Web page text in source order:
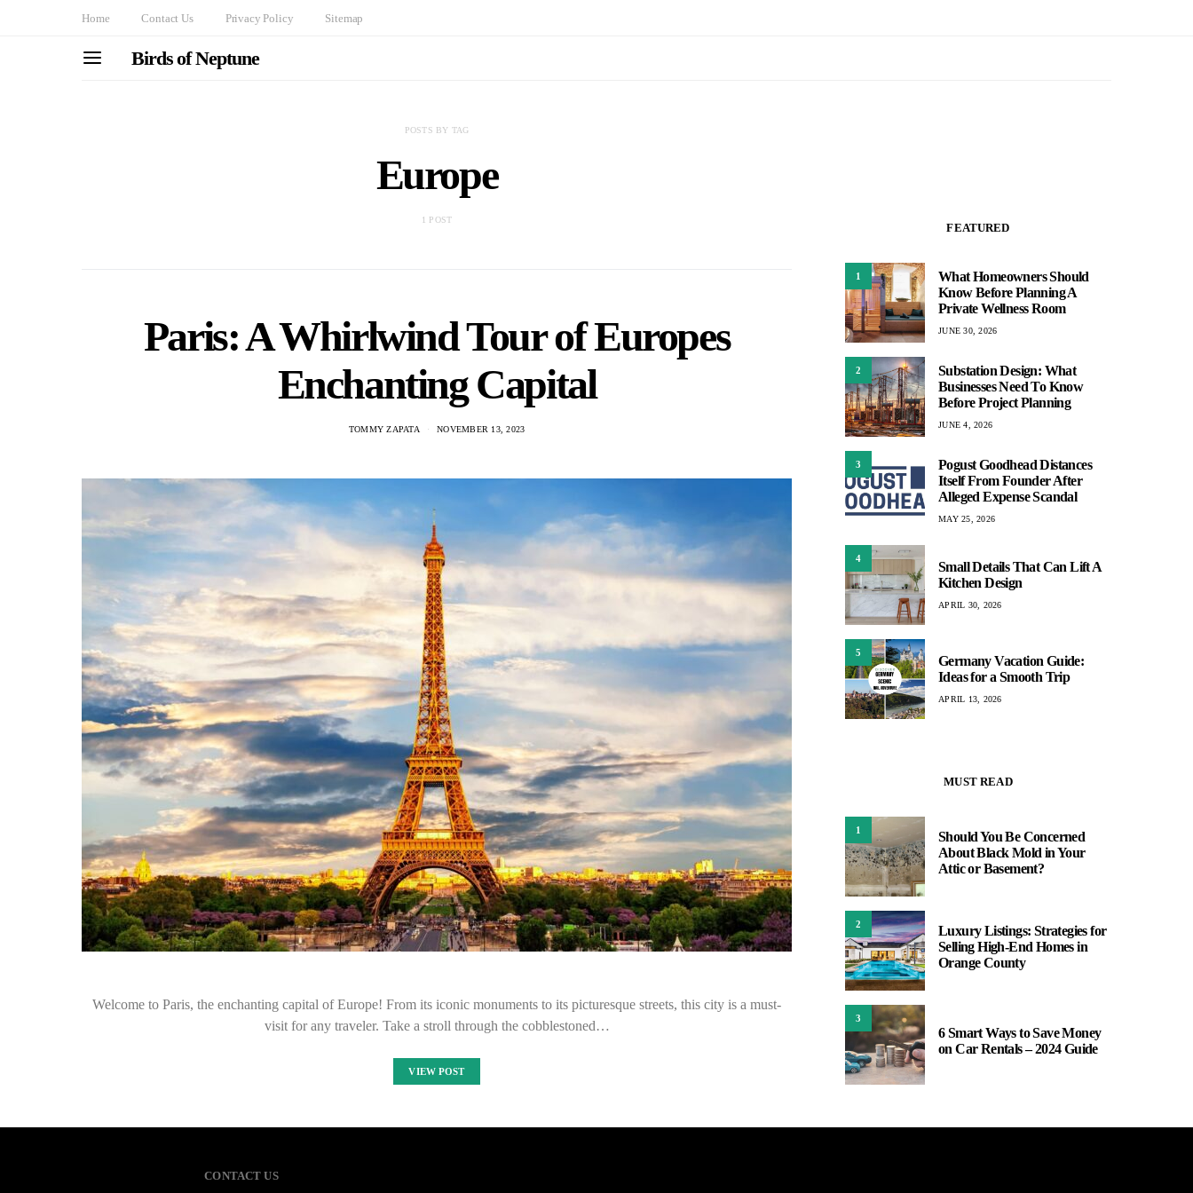
Home Contact Us Privacy Policy Sitemap
Birds of Neptune
POSTS BY TAG
Europe
1 POST
Paris: A Whirlwind Tour of Europes
Enchanting Capital
TOMMY ZAPATA NOVEMBER 13, 2023
Welcome to Paris, the enchanting capital of Europe! From its iconic monuments to its picturesque streets, this city is a must-
visit for any traveler. Take a stroll through the cobblestoned…
VIEW POST
FEATURED
1
What Homeowners Should
Know Before Planning A
Private Wellness Room
JUNE 30, 2026
2
Substation Design: What
Businesses Need To Know
Before Project Planning
JUNE 4, 2026
3
Pogust Goodhead Distances
Itself From Founder After
Alleged Expense Scandal
MAY 25, 2026
4
Small Details That Can Lift A
Kitchen Design
APRIL 30, 2026
5
Germany Vacation Guide:
Ideas for a Smooth Trip
APRIL 13, 2026
MUST READ
1
Should You Be Concerned
About Black Mold in Your
Attic or Basement?
2
Luxury Listings: Strategies for
Selling High-End Homes in
Orange County
3
6 Smart Ways to Save Money
on Car Rentals – 2024 Guide
CONTACT US